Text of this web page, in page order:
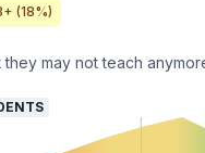
(18%)
may not teach